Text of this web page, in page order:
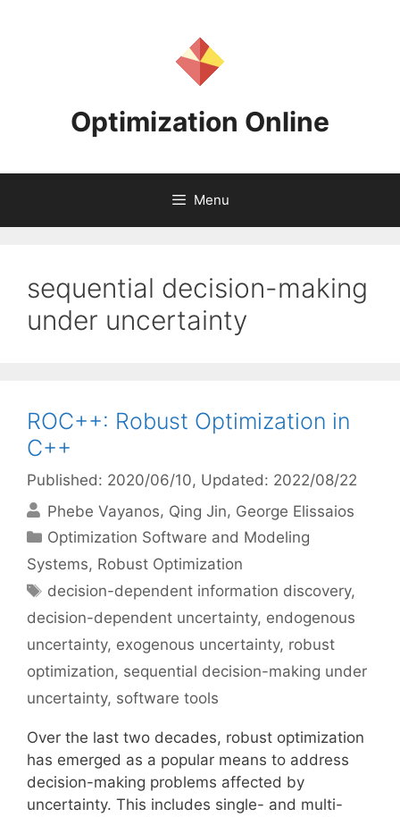
Optimization Online
Menu
sequential decision-making
under uncertainty
ROC++: Robust Optimization in
C++
Published: 2020/06/10, Updated: 2022/08/22
Phebe Vayanos Qing Jin George Elissaios
Categories
Optimization Software and Modeling
Systems, Robust Optimization
Tags
decision-dependent information discovery,
decision-dependent uncertainty, endogenous
uncertainty, exogenous uncertainty, robust
optimization, sequential decision-making under
uncertainty, software tools
Over the last two decades, robust optimization
has emerged as a popular means to address
decision-making problems affected by
uncertainty. This includes single- and multi-